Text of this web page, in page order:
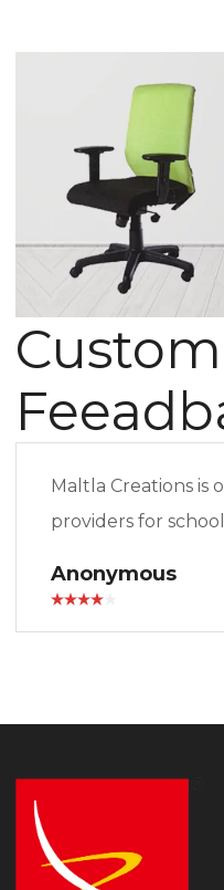
Maltla Creations is
providers for
Anonymous